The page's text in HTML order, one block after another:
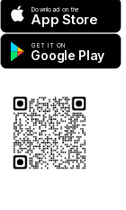
Download on the
App Store
GET IT ON
Google Play